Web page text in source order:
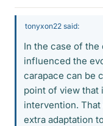
tonyxon22 said:
In the case of the
influenced the
carapace can be
point of view that
intervention.
extra adaptation